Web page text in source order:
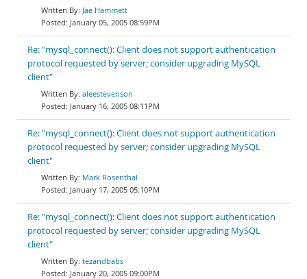
Jae Hammett
January 05, 2005 08:59PM
Re: "mysql_connect(): Client does not support authentication
protocol requested by server; consider upgrading MySQL
client"
aleestevenson
January 16, 2005 08:11PM
Re: "mysql_connect(): Client does not support authentication
protocol requested by server; consider upgrading MySQL
client"
Mark Rosenthal
January 17, 2005 05:10PM
Re: "mysql_connect(): Client does not support authentication
protocol requested by server; consider upgrading MySQL
client"
tezandbabs
January 20, 2005 09:00PM